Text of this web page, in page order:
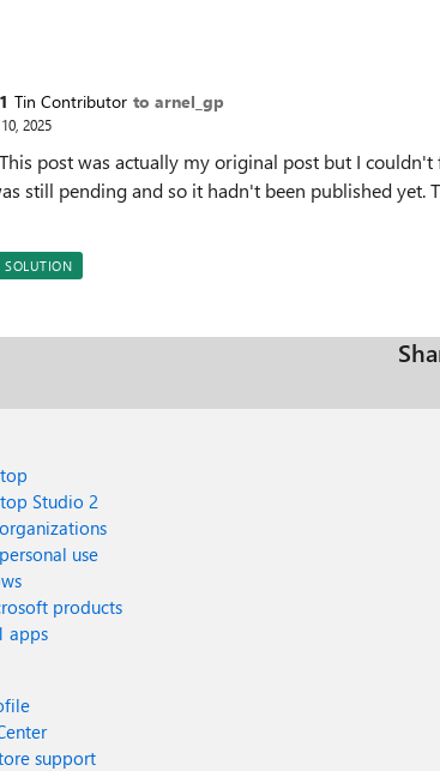
Tin Contributor to arnel_gp
2025
This post was actually my original post but I
still pending and so it hadn't been published yet.
SOLUTION
Studio 2
use
products
apps
support